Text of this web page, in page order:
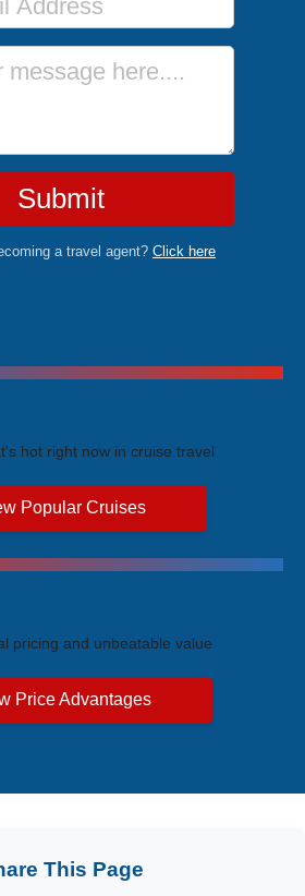
Submit
a travel agent? Click here
hot right now in cruise travel
Popular Cruises
pricing and unbeatable value
Price Advantages
This Page